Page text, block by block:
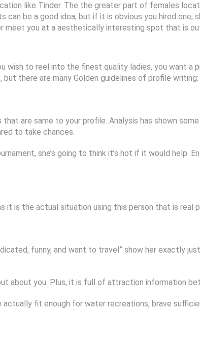
like Tinder. The the greater part of females
be a good idea, but if it is obvious you hired one,
meet you at a aesthetically interesting spot that is
wish to reel into the finest quality ladies, you want a
there are many Golden guidelines of profile writing:
are same to your profile. Analysis has shown
to take chances.
she’s going to think it’s hot if it would help.
it is the actual situation using this person that is real
funny, and want to travel” show her exactly
about you. Plus, it is full of attraction information
actually fit enough for water recreations, brave